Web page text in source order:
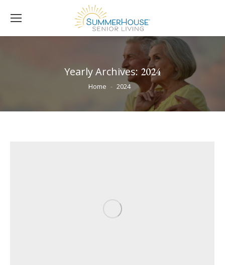
Yearly Archives: 2024
You are here:
Home 2024